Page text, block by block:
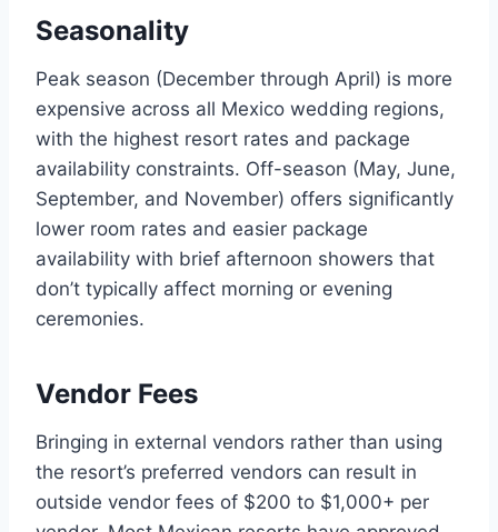
Seasonality
Peak season (December through April) is more
expensive across all Mexico wedding regions,
with the highest resort rates and package
availability constraints. Off-season (May, June,
September, and November) offers significantly
lower room rates and easier package
availability with brief afternoon showers that
don’t typically affect morning or evening
ceremonies.
Vendor Fees
Bringing in external vendors rather than using
the resort’s preferred vendors can result in
outside vendor fees of $200 to $1,000+ per